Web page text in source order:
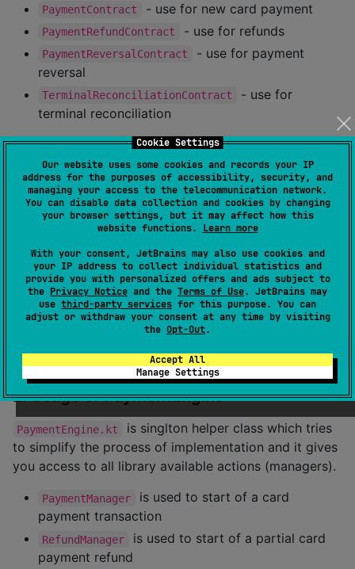
Cookie Settings
Our website uses some cookies and records your IP
address for the purposes of accessibility, security, and
managing your access to the telecommunication network.
You can disable data collection and cookies by changing
your browser settings, but it may affect how this
website functions. Learn more
With your consent, JetBrains may also use cookies and
your IP address to collect individual statistics and
provide you with personalized offers and ads subject to
the Privacy Notice and the Terms of Use. JetBrains may
use third-party services for this purpose. You can
adjust or withdraw your consent at any time by visiting
the Opt-Out.
Accept All
Manage Settings
PaymentContract - use for new card payment
PaymentRefundContract - use for refunds
PaymentReversalContract
- use for payment
reversal
TerminalReconciliationContract
- use for
terminal reconciliation
// Handle the returned payment response
}
override fun onCreate( savedInstanceState: Bundle
val paymentButton = findViewById< Button>(R
    paymentButton.setOnClickListener {
// Pass in PaymentRequest as the input
        getPayment.launch(
PaymentRequest( ...))
2. Usage of PaymentEngine
PaymentEngine.kt
is singlton helper class which tries
to simplify the process of implementation and it gives
you access to all library available actions (managers).
PaymentManager
is used to start of a card
payment transaction
RefundManager
is used to start of a partial card
payment refund